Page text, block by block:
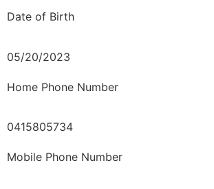
Date of Birth
05/20/2023
Home Phone Number
0415805734
Mobile Phone Number